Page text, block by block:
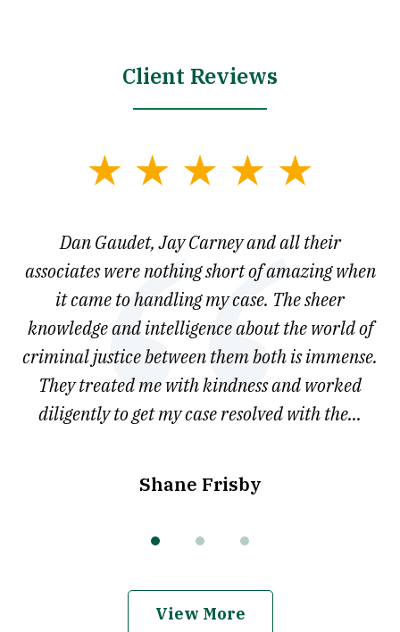
Client Reviews
Dan Gaudet, Jay Carney and all their
associates were nothing short of amazing when
it came to handling my case. The sheer
knowledge and intelligence about the world of
criminal justice between them both is immense.
They treated me with kindness and worked
diligently to get my case resolved with the...
Shane Frisby
View More